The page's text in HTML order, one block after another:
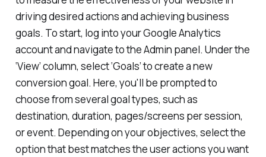
driving desired actions and achieving business
goals. To start, log into your Google Analytics
account and navigate to the Admin panel. Under the
‘View’ column, select ‘Goals’ to create a new
conversion goal. Here, you'll be prompted to
choose from several goal types, such as
destination, duration, pages/screens per session,
or event. Depending on your objectives, select the
option that best matches the user actions you want